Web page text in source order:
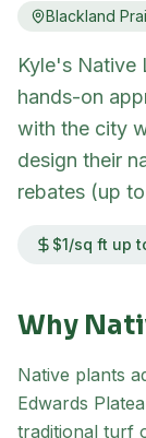
Blackland
Kyle's Native
hands-on
with the city
design their
rebates (up
$1/sq ft up
Why
Native plants
Edwards
traditional turf